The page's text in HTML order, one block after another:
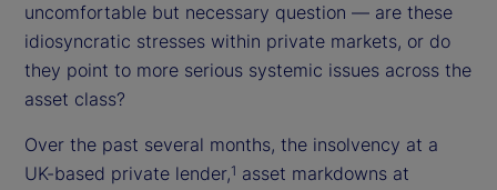
uncomfortable but necessary question — are these
idiosyncratic stresses within private markets, or do
they point to more serious systemic issues across the
asset class?
Over the past several months, the insolvency at a
UK-based private lender,1 asset markdowns at